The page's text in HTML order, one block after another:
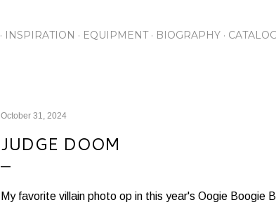
INSPIRATION EQUIPMENT BIOGRAPHY CATALOG
October 31, 2024
JUDGE DOOM
My favorite villain photo op in this year's Oogie Boogie